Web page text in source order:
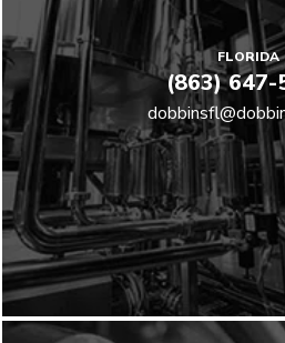
FLORIDA
(863) 647-